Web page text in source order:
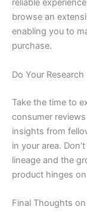
reliable
browse an
enabling you to
purchase.
Do Your Research
Take the time to
consumer
insights from
in your area.
lineage and the
product hinges
Final Thoughts